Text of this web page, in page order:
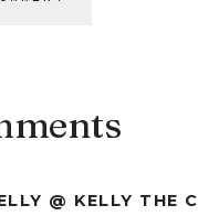
@ KELLY THE